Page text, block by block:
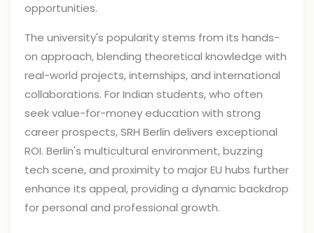
opportunities.
The university's popularity stems from its hands-
on approach, blending theoretical knowledge with
real-world projects, internships, and international
collaborations. For Indian students, who often
seek value-for-money education with strong
career prospects, SRH Berlin delivers exceptional
ROI. Berlin's multicultural environment, buzzing
tech scene, and proximity to major EU hubs further
enhance its appeal, providing a dynamic backdrop
for personal and professional growth.